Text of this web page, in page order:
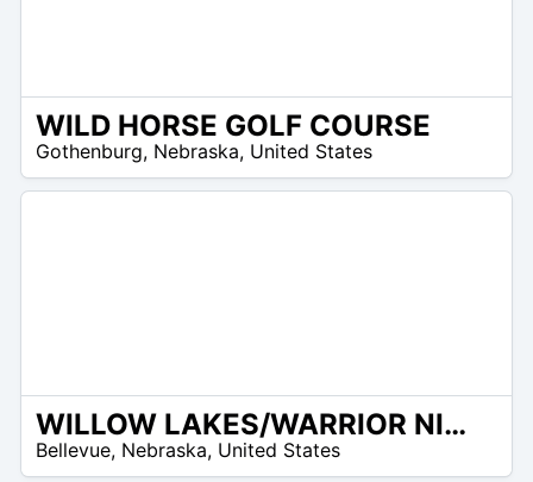
WILD HORSE GOLF COURSE
Gothenburg, Nebraska, United States
WILLOW LAKES/WARRIOR NINE GOLF CLUB
Bellevue, Nebraska, United States